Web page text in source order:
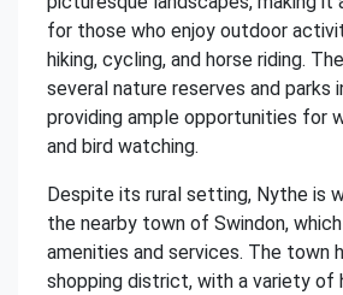
for those who enjoy outdoor
hiking, cycling, and horse riding.
several nature reserves and parks
providing ample opportunities for
and bird watching.
Despite its rural setting, Nythe is
the nearby town of Swindon,
amenities and services. The town
shopping district, with a variety of